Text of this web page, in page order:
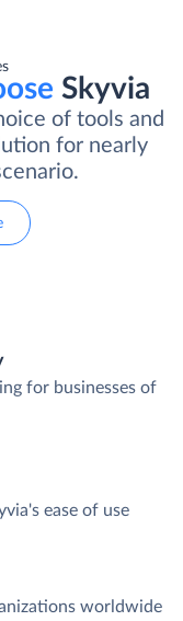
Skyvia
of tools and
for nearly
for businesses of
ease of use
worldwide